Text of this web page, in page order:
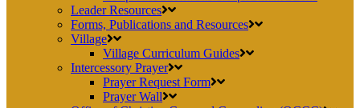
Leader Resources
Forms, Publications and Resources
Village
Village Curriculum Guides
Intercessory Prayer
Prayer Request Form
Prayer Wall